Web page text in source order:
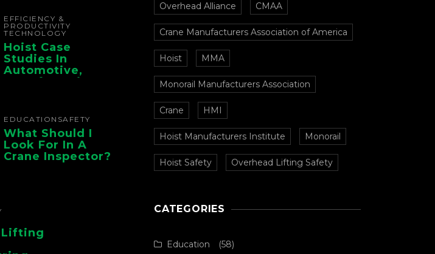
Chain
EFFICIENCY &
PRODUCTIVITY
TECHNOLOGY
Hoist Case
Studies In
Automotive,
Manufacturing,
EDUCATION SAFETY
What Should I
Look For In A
Crane Inspector?
Lifting
Overhead Alliance CMAA
Crane Manufacturers Association of America
Hoist MMA
Monorail Manufacturers Association
Crane HMI
Hoist Manufacturers Institute Monorail
Hoist Safety Overhead Lifting Safety
CATEGORIES
Education (58)